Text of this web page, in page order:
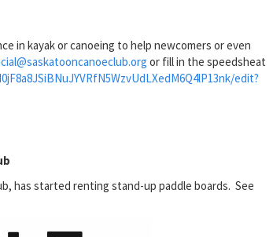
in kayak or canoeing to help newcomers or even
or fill in the speedsheat
edit?
has started renting stand-up paddle boards. See